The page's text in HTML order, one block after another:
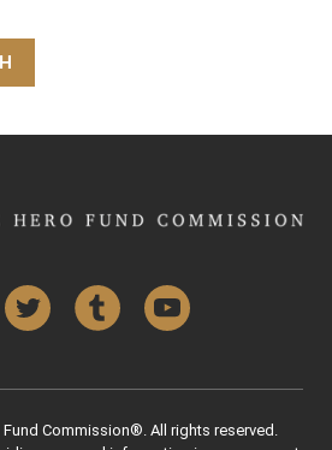
Twitter Tumblr YouTube
Commission®. All rights reserved.